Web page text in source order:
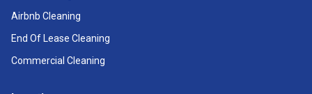
Airbnb Cleaning
End Of Lease Cleaning
Commercial Cleaning